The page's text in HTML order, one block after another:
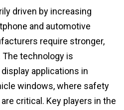
driven by increasing
and automotive
require stronger,
technology is
applications in
windows, where safety
critical. Key players in the